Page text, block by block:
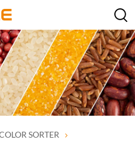
SORTER